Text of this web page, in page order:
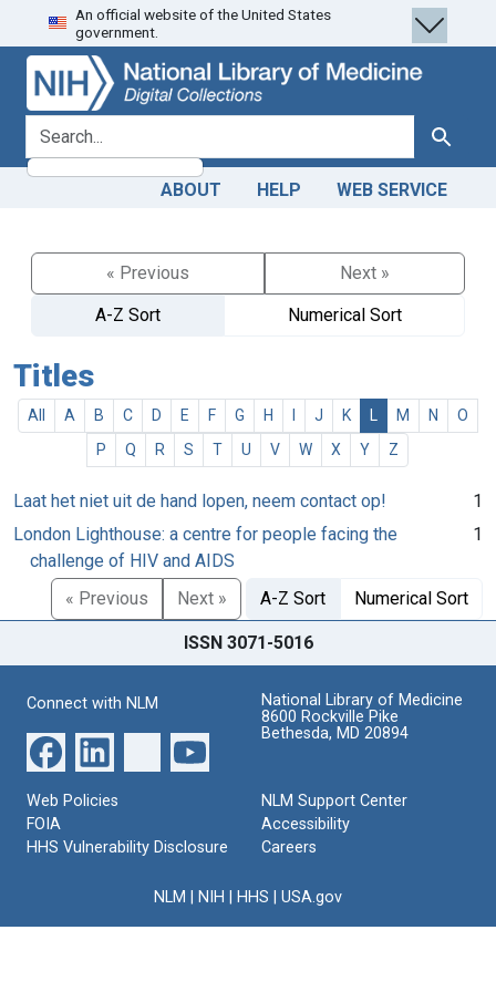
Skip
to
search
Skip to
main
content
An official website of the United States
government.
search for Search
ABOUT HELP WEB SERVICE
« Previous
Next »
A-Z Sort
Numerical Sort
Titles
All A B C D E F G H J K M N
O
P
Q R S T U V W X Y Z
Laat het niet uit de hand lopen, neem contact op!
1
London Lighthouse: a centre for people facing the
challenge of HIV and AIDS
1
« Previous Next » A-Z Sort Numerical Sort
ISSN 3071-5016
Connect with NLM
National Library of Medicine
8600 Rockville Pike
Bethesda, MD 20894
Web Policies
FOIA
HHS Vulnerability Disclosure
NLM Support Center
Accessibility
Careers
NLM NIH HHS USA.gov